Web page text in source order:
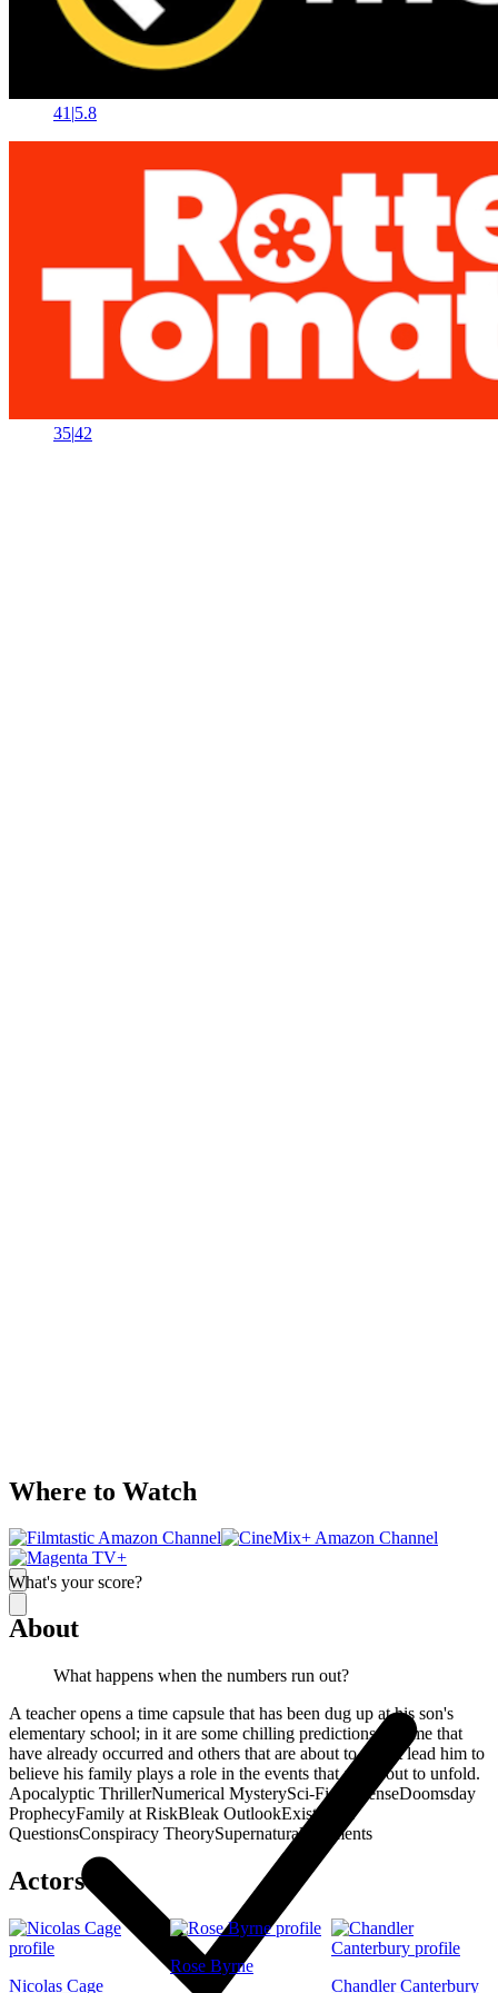
41 |5.8
35|42
What's your score?
Where to Watch
About
What happens when the numbers run out?
A teacher opens a time capsule that has been dug up at his son's
elementary school; in it are some chilling predictions -- some that
have already occurred and others that are about to -- that lead him to
believe his family plays a role in the events that are about to unfold.
Apocalyptic ThrillerNumerical MysterySci-Fi SuspenseDoomsday
ProphecyFamily at RiskBleak OutlookExistential
QuestionsConspiracy TheorySupernatural Elements
Actors
Nicolas Cage
Rose Byrne
Chandler Canterbury